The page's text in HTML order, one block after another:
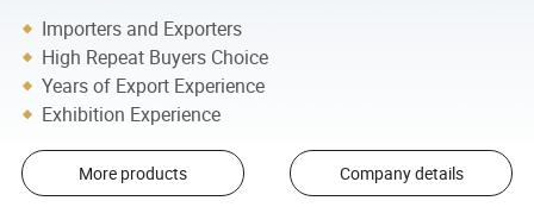
Importers and Exporters
High Repeat Buyers Choice
Years of Export Experience
Exhibition Experience
More products Company details